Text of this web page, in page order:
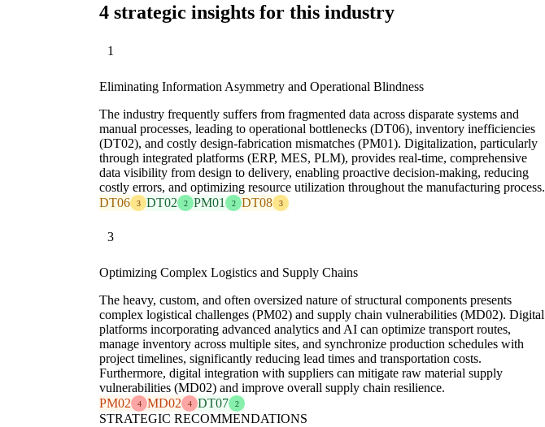
4 strategic insights for this industry
1
Eliminating Information Asymmetry and Operational Blindness
The industry frequently suffers from fragmented data across disparate systems and
manual processes, leading to operational bottlenecks (DT06), inventory inefficiencies
(DT02), and costly design-fabrication mismatches (PM01). Digitalization, particularly
through integrated platforms (ERP, MES, PLM), provides real-time, comprehensive
data visibility from design to delivery, enabling proactive decision-making, reducing
costly errors, and optimizing resource utilization throughout the manufacturing process.
DT06
3 DT02 2 PM01 2 DT08 3
3
Optimizing Complex Logistics and Supply Chains
The heavy, custom, and often oversized nature of structural components presents
complex logistical challenges (PM02) and supply chain vulnerabilities (MD02). Digital
platforms incorporating advanced analytics and AI can optimize transport routes,
manage inventory across multiple sites, and synchronize production schedules with
project timelines, significantly reducing lead times and transportation costs.
Furthermore, digital integration with suppliers can mitigate raw material supply
vulnerabilities (MD02) and improve overall supply chain resilience.
PM02
4 MD02 4 DT07 2
STRATEGIC RECOMMENDATIONS